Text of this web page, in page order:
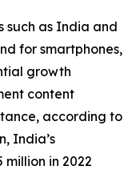
such as India and
for smartphones,
growth
content
according to
India’s
million in 2022